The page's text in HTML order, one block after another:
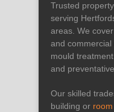
Trusted
serving
areas. We
and
mould
and
Our skilled
building or